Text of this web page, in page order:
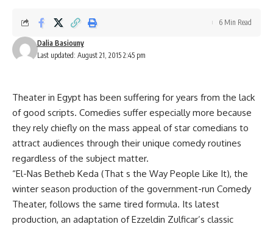
Last updated: August 21, 2015 2:45 pm
Dalia Basiouny
6 Min Read
Theater in Egypt has been suffering for years from the lack
of good scripts. Comedies suffer especially more because
they rely chiefly on the mass appeal of star comedians to
attract audiences through their unique comedy routines
regardless of the subject matter.
“El-Nas Betheb Keda (That s the Way People Like It), the
winter season production of the government-run Comedy
Theater, follows the same tired formula. Its latest
production, an adaptation of Ezzeldin Zulficar’s classic